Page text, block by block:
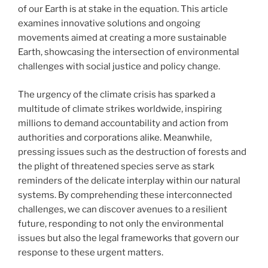
of our Earth is at stake in the equation. This article
examines innovative solutions and ongoing
movements aimed at creating a more sustainable
Earth, showcasing the intersection of environmental
challenges with social justice and policy change.
The urgency of the climate crisis has sparked a
multitude of climate strikes worldwide, inspiring
millions to demand accountability and action from
authorities and corporations alike. Meanwhile,
pressing issues such as the destruction of forests and
the plight of threatened species serve as stark
reminders of the delicate interplay within our natural
systems. By comprehending these interconnected
challenges, we can discover avenues to a resilient
future, responding to not only the environmental
issues but also the legal frameworks that govern our
response to these urgent matters.